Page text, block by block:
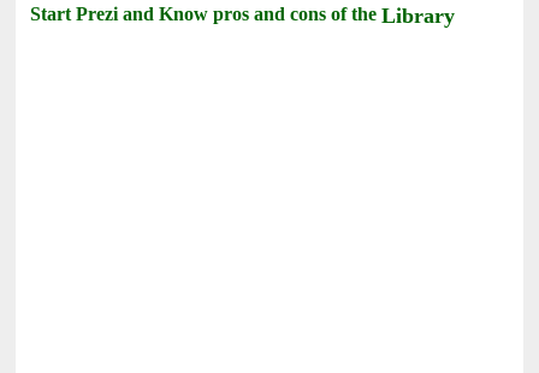
Start Prezi and Know pros and cons of theLibrary